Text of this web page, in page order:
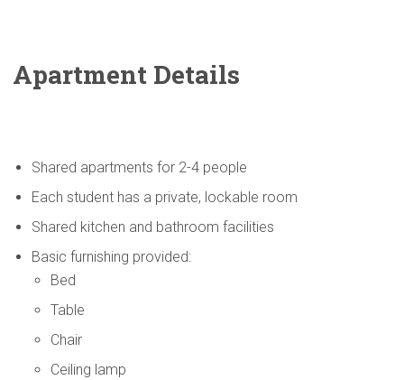
Apartment Details
Shared apartments for 2-4 people
Each student has a private, lockable room
Shared kitchen and bathroom facilities
Basic furnishing provided:
Bed
Table
Chair
Ceiling lamp